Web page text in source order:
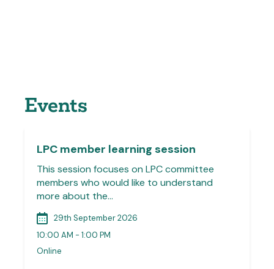
Events
LPC member learning session
This session focuses on LPC committee
members who would like to understand
more about the…
29th September 2026
10:00 AM - 1:00 PM
Online